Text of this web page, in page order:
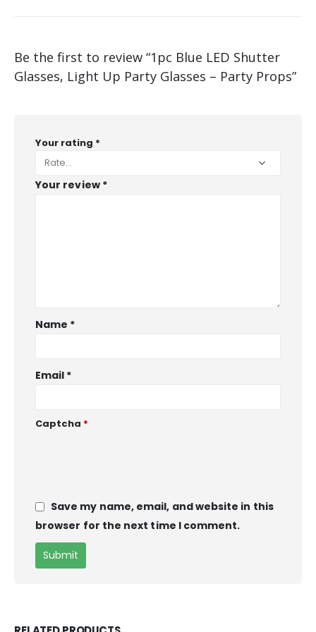
Be the first to review “1pc Blue LED Shutter
Glasses, Light Up Party Glasses – Party Props”
Your rating *
Your review *
Name *
Email *
Captcha *
Save my name, email, and website in this
browser for the next time I comment.